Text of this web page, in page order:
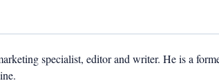
specialist, editor and writer. He is a